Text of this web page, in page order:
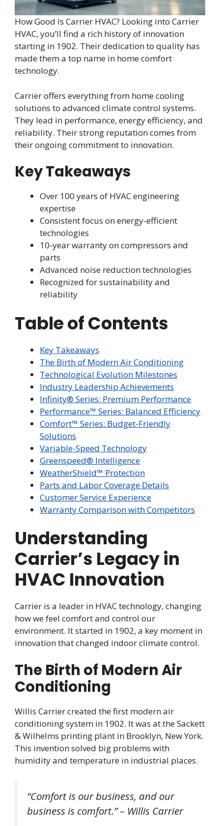
How Good Is Carrier HVAC? Looking into Carrier
HVAC, you’ll find a rich history of innovation
starting in 1902. Their dedication to quality has
made them a top name in home comfort
technology.
Carrier offers everything from home cooling
solutions to advanced climate control systems.
They lead in performance, energy efficiency, and
reliability. Their strong reputation comes from
their ongoing commitment to innovation.
Key Takeaways
Over 100 years of HVAC engineering
expertise
Consistent focus on energy-efficient
technologies
10-year warranty on compressors and
parts
Advanced noise reduction technologies
Recognized for sustainability and
reliability
Table of Contents
Key Takeaways
The Birth of Modern Air Conditioning
Technological Evolution Milestones
Industry Leadership Achievements
Infinity® Series: Premium Performance
Performance™ Series: Balanced Efficiency
Comfort™ Series: Budget-Friendly
Solutions
Variable-Speed Technology
Greenspeed® Intelligence
WeatherShield™ Protection
Parts and Labor Coverage Details
Customer Service Experience
Warranty Comparison with Competitors
Understanding
Carrier’s Legacy in
HVAC Innovation
Carrier is a leader in HVAC technology, changing
how we feel comfort and control our
environment. It started in 1902, a key moment in
innovation that changed indoor climate control.
The Birth of Modern Air
Conditioning
Willis Carrier created the first modern air
conditioning system in 1902. It was at the Sackett
& Wilhelms printing plant in Brooklyn, New York.
This invention solved big problems with
humidity and temperature in industrial places.
“Comfort is our business, and our
business is comfort.” – Willis Carrier